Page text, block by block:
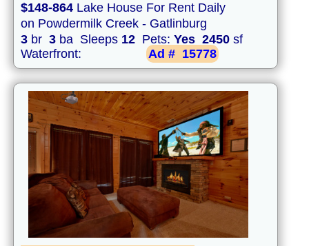
$148-864 Lake House For Rent Daily
on Powdermilk Creek - Gatlinburg
3 br 3 ba Sleeps 12 Pets: Yes 2450 sf
Waterfront:
Ad # 15778